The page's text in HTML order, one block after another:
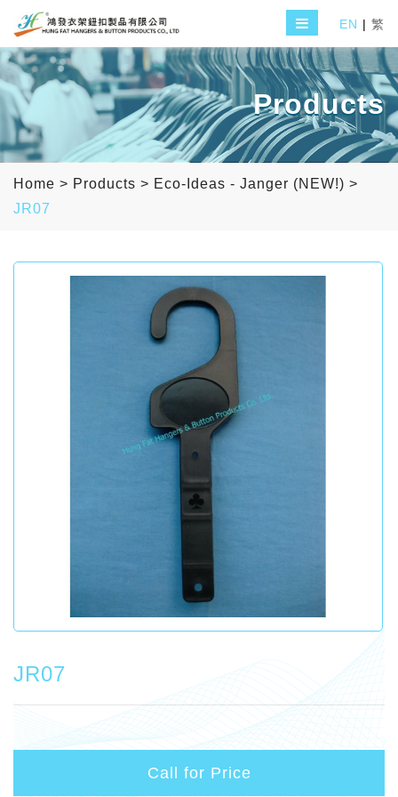
EN | 繁
Products
Home > Products > Eco-Ideas - Janger (NEW!) >
JR07
JR07
Call for Price